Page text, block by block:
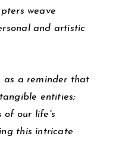
weave
and artistic
as a reminder that
entities;
of our life's
this intricate